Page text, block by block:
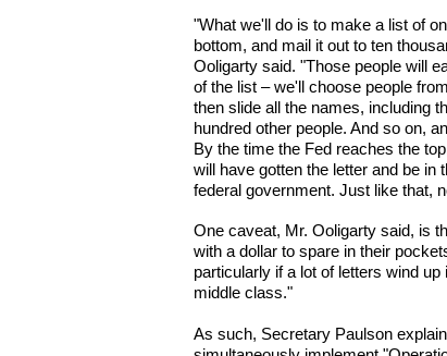
"What we'll do is to make a list of
bottom, and mail it out to ten
Ooligarty said. "Those people will
of the list – we'll choose people
then slide all the names, including
hundred other people. And so on,
By the time the Fed reaches the
will have gotten the letter and be in
federal government. Just like that,
One caveat, Mr. Ooligarty said, is
with a dollar to spare in their
particularly if a lot of letters wind
middle class."
As such, Secretary Paulson